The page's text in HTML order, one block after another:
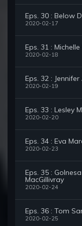
Eps. 30 : Below
2020-02-17
Eps. 31 :
2020-02-18
Eps. 32 :
2020-02-19
Eps. 33 : Lesley
2020-02-20
Eps. 34 : Eva
2020-02-23
Eps. 35 :
MacGillivray
2020-02-24
Eps. 36 : Tom
2020-02-25